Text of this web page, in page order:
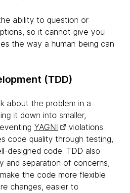
ability to question or
so it cannot give you
the way a human being can
(TDD)
about the problem in a
it down into smaller,
YAGNI
violations.
code quality through testing,
designed code. TDD also
and separation of concerns,
the code more flexible
changes, easier to